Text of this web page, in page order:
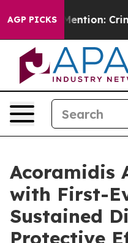
AGP PICKS
Mention: Crime is
Acoramidis
with First-
Sustained
Protective